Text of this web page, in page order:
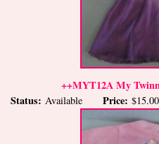
++MYT12A My
Status: Available Price: $15.00